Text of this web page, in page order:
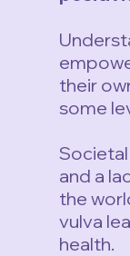
their
some
and a
the
vulva
health.